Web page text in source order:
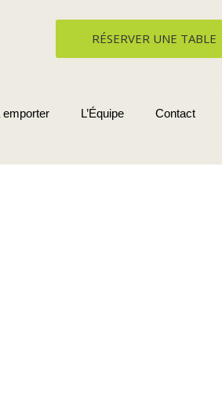
RÉSERVER UNE TABLE
emporter L’Équipe Contact